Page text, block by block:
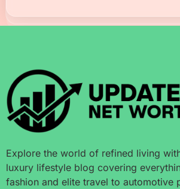
Explore the world of refined living
luxury lifestyle blog covering
fashion and elite travel to automotive